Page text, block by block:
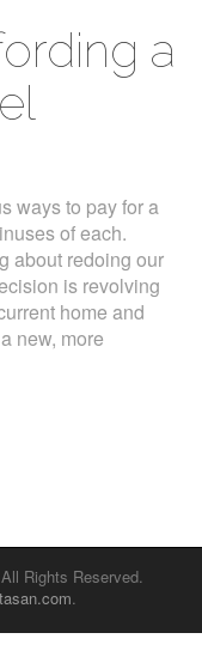
a
ways to pay for a
of each.
about redoing our
is revolving
home and
new, more
Rights Reserved.
.